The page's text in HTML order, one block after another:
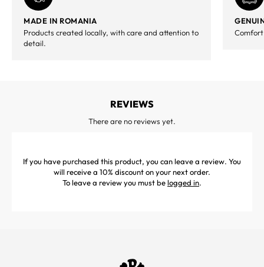
MADE IN ROMANIA
Products created locally, with care and attention to
detail.
REVIEWS
There are no reviews yet.
If you have purchased this product, you can leave a review. You
will receive a 10% discount on your next order.
To leave a review you must belogged in.